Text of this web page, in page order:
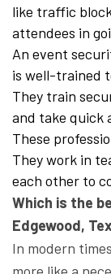
like traffic
attendees in
An event
is well-trained
They train
and take quick
These
They work in
each other to
Which is the
Edgewood,
In modern
more like a